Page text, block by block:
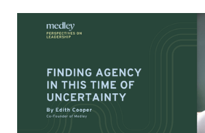
workforce transformation of her career.